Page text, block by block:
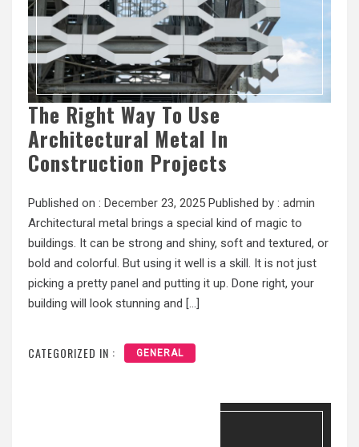
The Right Way To Use
Architectural Metal In
Construction Projects
Published on : December 23, 2025 Published by : admin
Architectural metal brings a special kind of magic to
buildings. It can be strong and shiny, soft and textured, or
bold and colorful. But using it well is a skill. It is not just
picking a pretty panel and putting it up. Done right, your
building will look stunning and […]
CATEGORIZED IN : GENERAL